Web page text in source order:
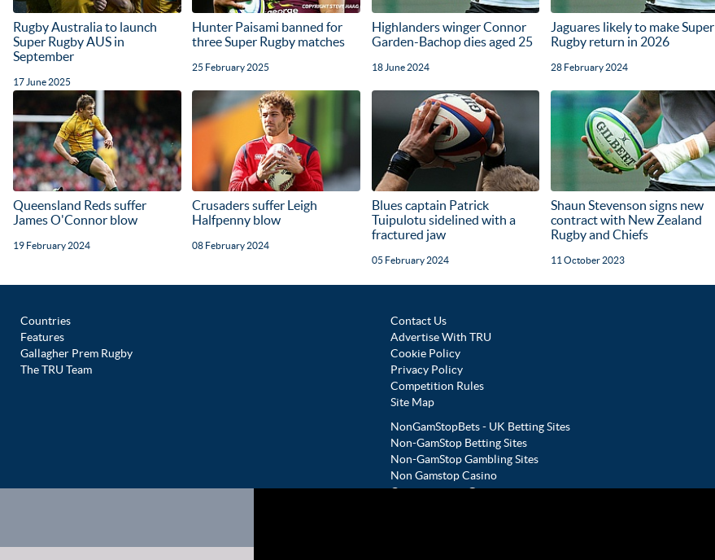
Rugby Australia to launch
Super Rugby AUS in
September
17 June 2025
Hunter Paisami banned for
three Super Rugby matches
25 February 2025
Highlanders winger Connor
Garden-Bachop dies aged 25
18 June 2024
Jaguares likely to make Super
Rugby return in 2026
28 February 2024
Queensland Reds suffer
James O'Connor blow
19 February 2024
Crusaders suffer Leigh
Halfpenny blow
08 February 2024
Blues captain Patrick
Tuipulotu sidelined with a
fractured jaw
05 February 2024
Shaun Stevenson signs new
contract with New Zealand
Rugby and Chiefs
11 October 2023
Countries
Features
Gallagher Prem Rugby
The TRU Team
Contact Us
Advertise With TRU
Cookie Policy
Privacy Policy
Competition Rules
Site Map
NonGamStopBets - UK Betting Sites
Non-GamStop Betting Sites
Non-GamStop Gambling Sites
Non Gamstop Casino
Casinos not on Gamstop